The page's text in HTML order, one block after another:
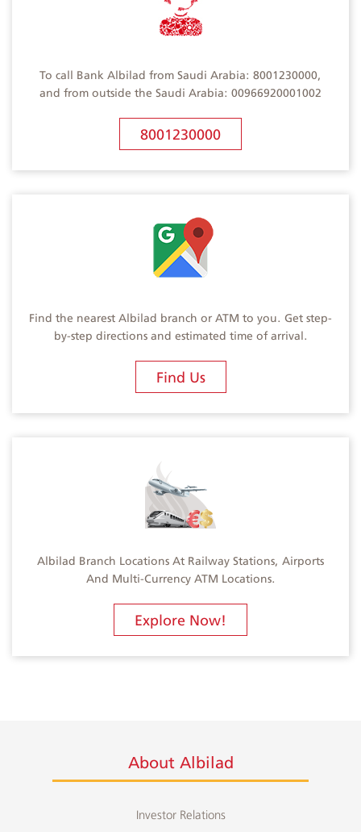
BranchesTo call Bank Albilad from Saudi Arabia: 8001230000,
and from outside the Saudi Arabia: 00966920001002
8001230000
Find the nearest Albilad branch or ATM to you. Get step-
by-step directions and estimated time of arrival.
Find Us
Albilad Branch Locations At Railway Stations, Airports
And Multi-Currency ATM Locations.
Explore Now!
About Albilad
Investor Relations